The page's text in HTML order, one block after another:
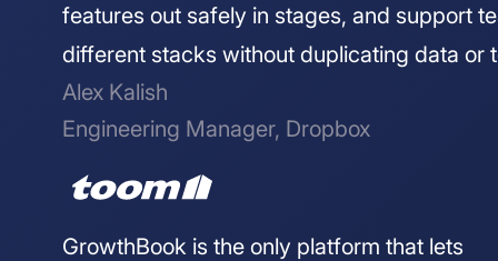
features out safely in stages, and support
different stacks without duplicating data or
Alex Kalish
Engineering Manager, Dropbox
GrowthBook is the only platform that lets